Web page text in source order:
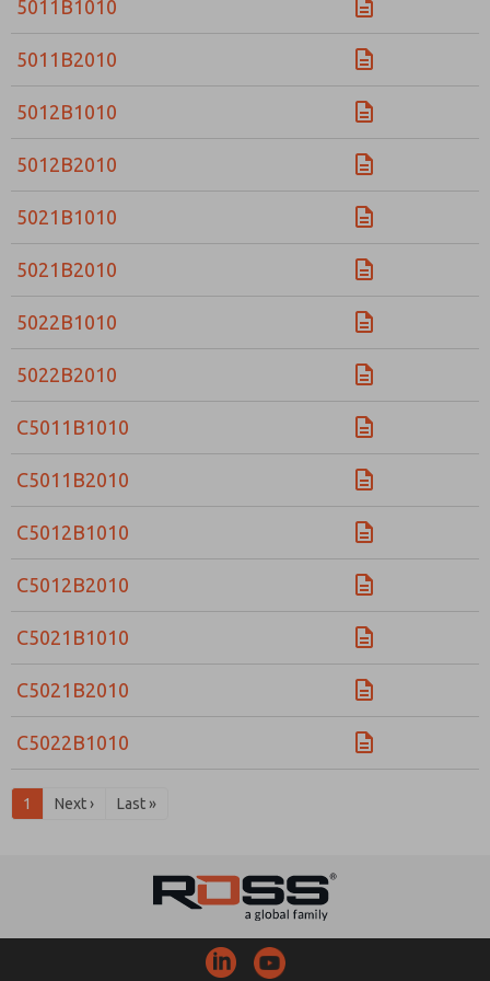
5011B1010
5011B2010
5012B1010
5012B2010
5021B1010
5021B2010
5022B1010
5022B2010
C5011B1010
C5011B2010
C5012B1010
C5012B2010
C5021B1010
C5021B2010
C5022B1010
1 Next › Last »